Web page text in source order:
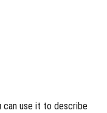
can use it to describe